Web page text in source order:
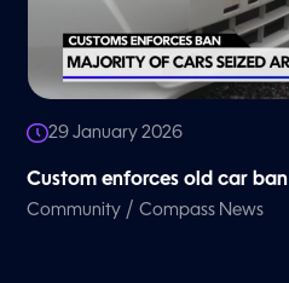
29 January 2026
Custom enforces old car ban
Community /Compass News